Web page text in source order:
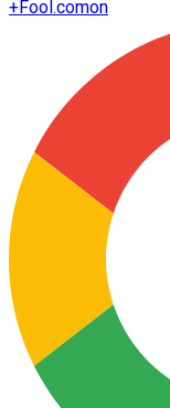
+Fool.comon